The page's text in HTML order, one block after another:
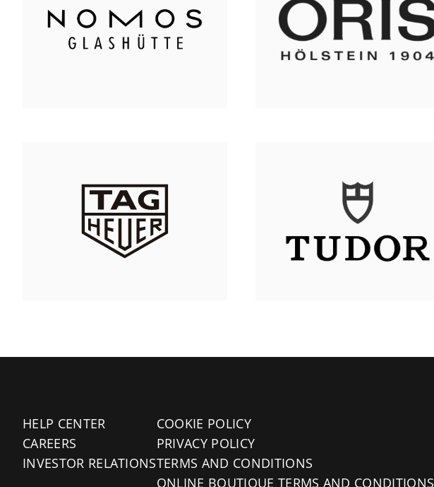
HELP CENTER
CAREERS
INVESTOR RELATIONS
COOKIE POLICY
PRIVACY POLICY
TERMS AND CONDITIONS
ONLINE BOUTIQUE TERMS AND CONDITIONS